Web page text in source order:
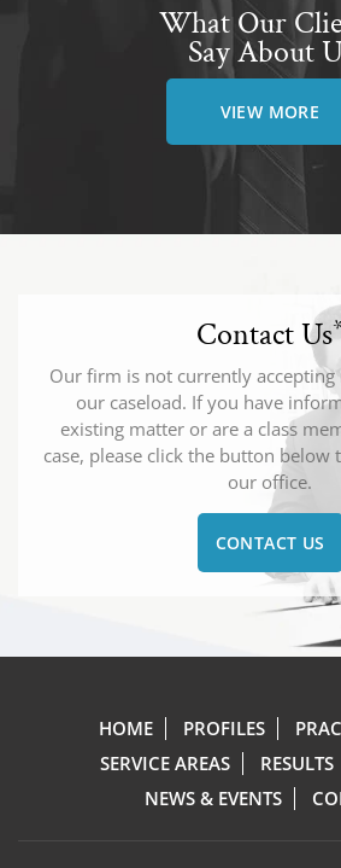
What Our
Say About
VIEW MORE
Contact Us*
Our firm is not currently
our caseload. If you have
existing matter or are a class
case, please click the button below
our office.
CONTACT US
HOME PROFILES
SERVICE AREAS
RESULTS
NEWS & EVENTS